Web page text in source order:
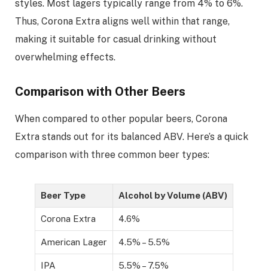
styles. Most lagers typically range from 4% to 6%.
Thus, Corona Extra aligns well within that range,
making it suitable for casual drinking without
overwhelming effects.
Comparison with Other Beers
When compared to other popular beers, Corona
Extra stands out for its balanced ABV. Here’s a quick
comparison with three common beer types:
Beer Type Alcohol by Volume (ABV)
Corona Extra 4.6%
American Lager 4.5% – 5.5%
IPA 5.5% – 7.5%